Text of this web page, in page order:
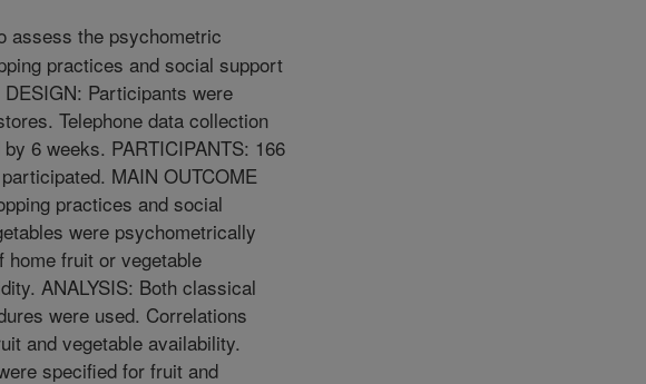
assess the psychometric
practices and social support
Participants were
Telephone data collection
6 weeks. PARTICIPANTS: 166
MAIN OUTCOME
practices and social
were psychometrically
home fruit or vegetable
ANALYSIS: Both classical
were used. Correlations
and vegetable availability.
specified for fruit and